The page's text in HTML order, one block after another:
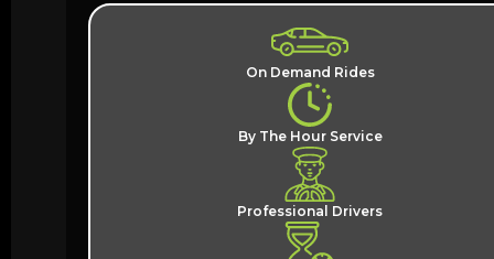
On Demand Rides
By The Hour Service
Professional Drivers